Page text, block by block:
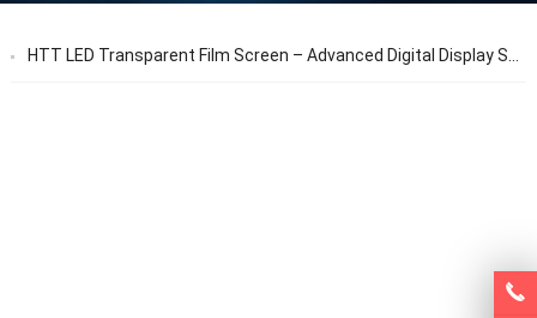
HTT LED Transparent Film Screen – Advanced Digital Display Solutions